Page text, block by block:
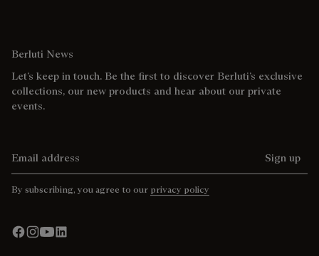
Berluti News
Let’s keep in touch. Be the first to discover Berluti’s exclusive
collections, our new products and hear about our private
events.
Sign up
By subscribing, you agree to our privacy policy